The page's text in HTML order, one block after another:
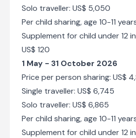
End of Itinerary
Solo traveller: US$ 5,050
Per child sharing, age 10-11
Supplement for child under 12
US$ 120
1 May - 31 October 2026
Price per person sharing: US$
Single traveller: US$ 6,745
Solo traveller: US$ 6,865
Per child sharing, age 10-11
Supplement for child under 12